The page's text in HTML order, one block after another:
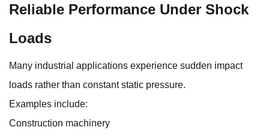
Reliable Performance Under Shock
Loads
Many industrial applications experience sudden impact
loads rather than constant static pressure.
Examples include:
Construction machinery